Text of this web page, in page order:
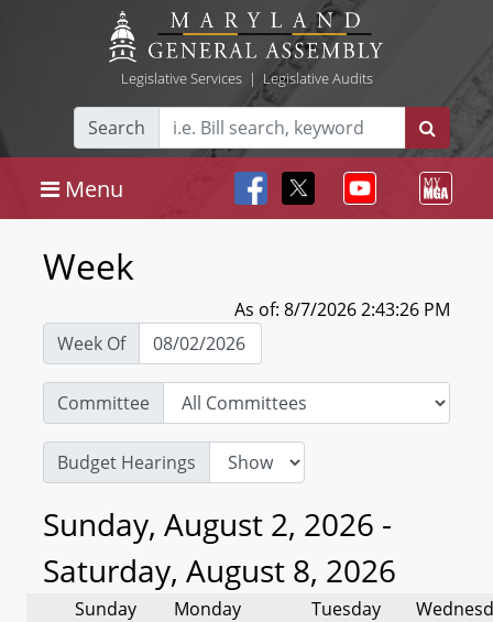
Legislative Services| Legislative Audits
Search
Menu
Week
As of: 8/7/2026 2:43:26 PM
Week Of
Committee
Budget Hearings
Sunday, August 2, 2026 -
Saturday, August 8, 2026
Sunday
Monday
Tuesday